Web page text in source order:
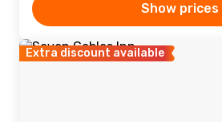
Show prices
Extra discount available